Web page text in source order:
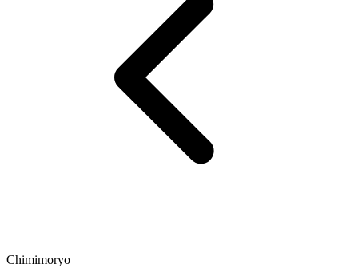
Chimimoryo